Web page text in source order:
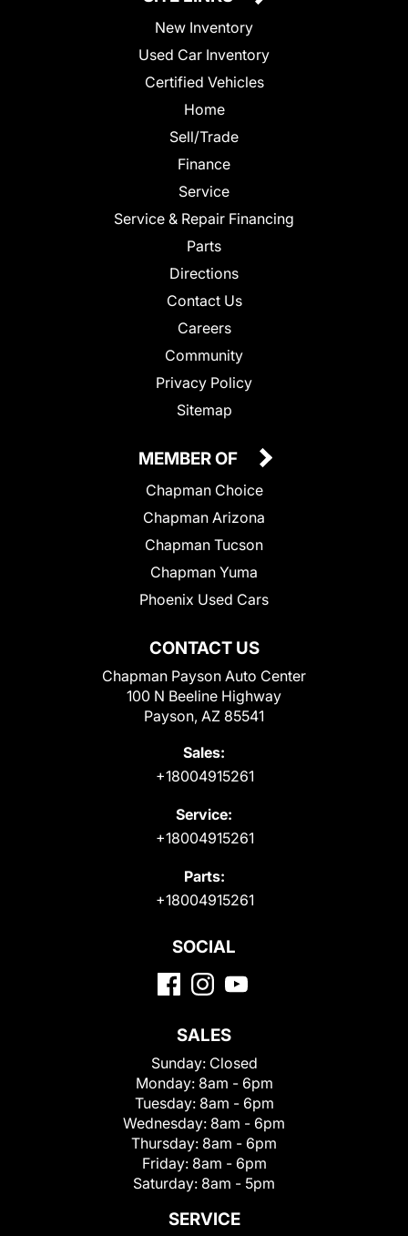
New Inventory
Used Car Inventory
Certified Vehicles
Home
Sell/Trade
Finance
Service
Service & Repair Financing
Parts
Directions
Contact Us
Careers
Community
Privacy Policy
Sitemap
CONTACT US
Chapman Payson Auto Center
100 N Beeline Highway
Payson, AZ 85541
Sales:
+18004915261
Service:
+18004915261
Parts:
+18004915261
MEMBER OF
Chapman Choice
Chapman Arizona
Chapman Tucson
Chapman Yuma
Phoenix Used Cars
SOCIAL
SALES
Sunday: Closed
Monday: 8am - 6pm
Tuesday: 8am - 6pm
Wednesday: 8am - 6pm
Thursday: 8am - 6pm
Friday: 8am - 6pm
Saturday: 8am - 5pm
SERVICE